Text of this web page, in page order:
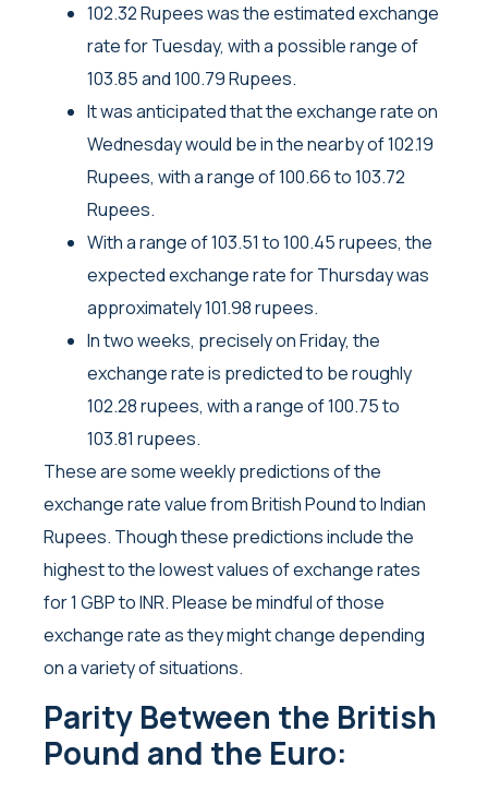
102.32 Rupees was the estimated exchange
rate for Tuesday, with a possible range of
103.85 and 100.79 Rupees.
It was anticipated that the exchange rate on
Wednesday would be in the nearby of 102.19
Rupees, with a range of 100.66 to 103.72
Rupees.
With a range of 103.51 to 100.45 rupees, the
expected exchange rate for Thursday was
approximately 101.98 rupees.
In two weeks, precisely on Friday, the
exchange rate is predicted to be roughly
102.28 rupees, with a range of 100.75 to
103.81 rupees.
These are some weekly predictions of the
exchange rate value from British Pound to Indian
Rupees. Though these predictions include the
highest to the lowest values of exchange rates
for 1 GBP to INR. Please be mindful of those
exchange rate as they might change depending
on a variety of situations.
Parity Between the British
Pound and the Euro: